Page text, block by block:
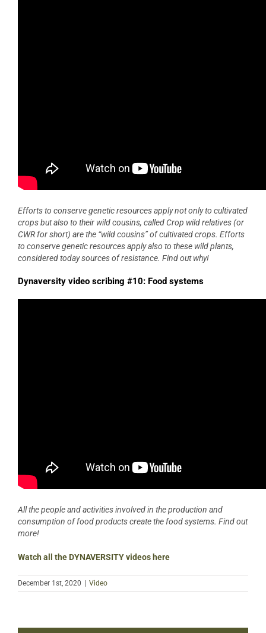
Efforts to conserve genetic resources apply not only to cultivated
crops but also to their wild cousins, called Crop wild relatives (or
CWR for short) are the “wild cousins” of cultivated crops. Efforts
to conserve genetic resources apply also to these wild plants,
considered today sources of resistance. Find out why!
Dynaversity video scribing #10: Food systems
All the people and activities involved in the production and
consumption of food products create the food systems. Find out
more!
Watch all the DYNAVERSITY videos here
December 1st, 2020 Video